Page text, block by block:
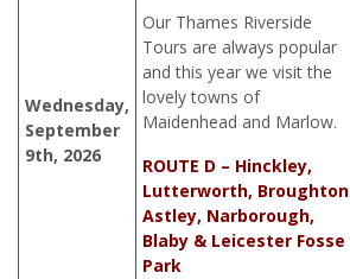
Wednesday,
September
9th, 2026
Our Thames Riverside
Tours are always popular
and this year we visit the
lovely towns of
Maidenhead and Marlow.
ROUTE D – Hinckley,
Lutterworth, Broughton
Astley, Narborough,
Blaby & Leicester Fosse
Park